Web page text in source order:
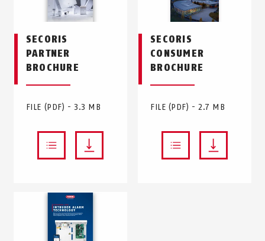
SECORIS
PARTNER
BROCHURE
FILE (PDF) - 3.3 MB
SECORIS
CONSUMER
BROCHURE
FILE (PDF) - 2.7 MB